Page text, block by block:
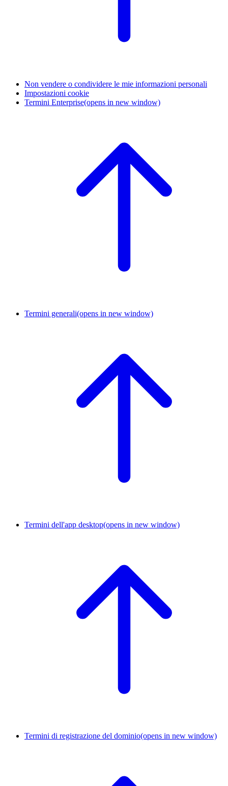
Non vendere o condividere le mie informazioni personali
Impostazioni cookie
Termini Enterprise(opens in new window)
Termini generali(opens in new window)
Termini dell'app desktop(opens in new window)
Termini di registrazione del dominio(opens in new window)